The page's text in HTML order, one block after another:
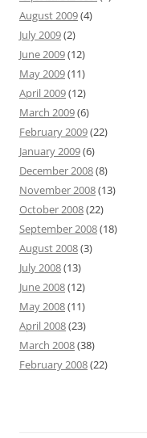
August 2009(4)
July 2009(2)
June 2009(12)
May 2009(11)
April 2009(12)
March 2009(6)
February 2009(22)
January 2009(6)
December 2008(8)
November 2008(13)
October 2008(22)
September 2008(18)
August 2008(3)
July 2008(13)
June 2008(12)
May 2008(11)
April 2008(23)
March 2008(38)
February 2008(22)